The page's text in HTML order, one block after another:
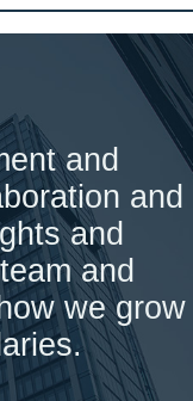
and
and
and
and
we grow